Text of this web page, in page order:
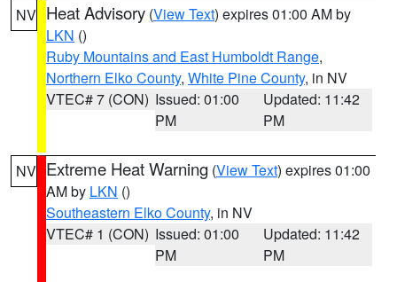
NV Heat Advisory (View Text) expires 01:00 AM by
LKN ()
Ruby Mountains and East Humboldt Range,
Northern Elko County, White Pine County, in NV
VTEC# 7 (CON) Issued: 01:00
PM
Updated: 11:42
PM
NV Extreme Heat Warning (View Text) expires 01:00
AM by LKN ()
Southeastern Elko County, in NV
VTEC# 1 (CON) Issued: 01:00
PM
Updated: 11:42
PM